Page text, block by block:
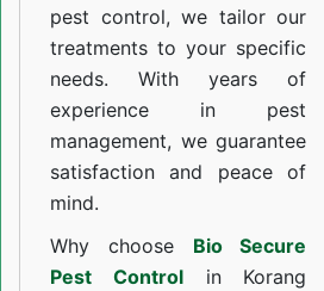
pest control, we tailor our
treatments to your specific
needs. With years of
experience in pest
management, we guarantee
satisfaction and peace of
mind.
Why choose Bio Secure
Pest Controlin Korang